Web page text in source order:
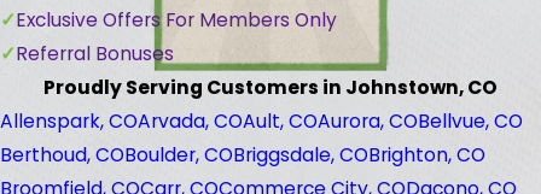
Exclusive Offers For Members Only
Referral Bonuses
Proudly Serving Customers in Johnstown, CO
Allenspark, COArvada, COAult, COAurora, COBellvue, CO
Berthoud, COBoulder, COBriggsdale, COBrighton, CO
Broomfield, COCarr, COCommerce City, CODacono, CO